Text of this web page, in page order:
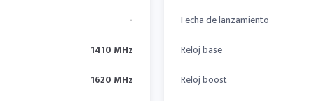
-
1410 MHz
1620 MHz
Fecha de lanzamiento
Reloj base
Reloj boost